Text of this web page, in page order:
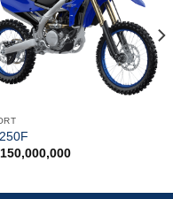
150,000,000